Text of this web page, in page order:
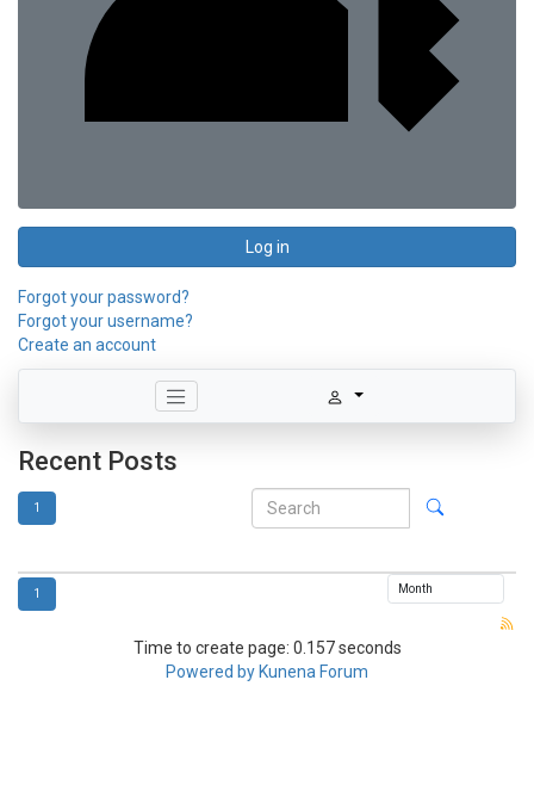
Log in
Forgot your password?
Forgot your username?
Create an account
Recent Posts
1
1
Time to create page: 0.157 seconds
Powered by Kunena Forum